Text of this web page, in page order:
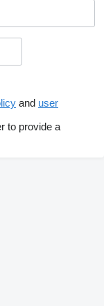
and user
to provide a